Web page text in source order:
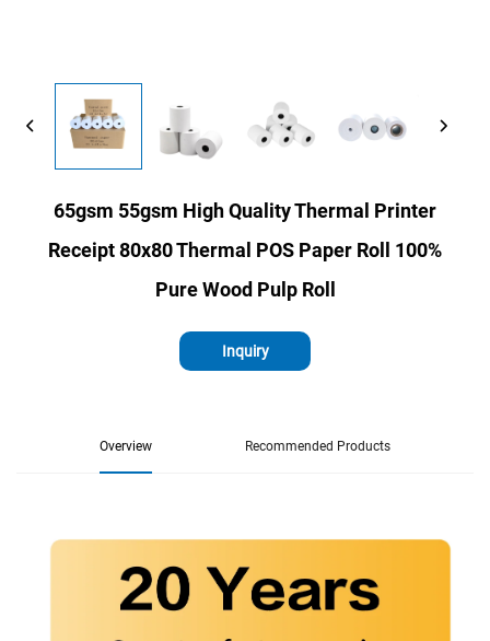
65gsm 55gsm High Quality Thermal Printer
Receipt 80x80 Thermal POS Paper Roll 100%
Pure Wood Pulp Roll
Inquiry
Overview Recommended Products